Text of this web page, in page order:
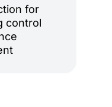
for
control